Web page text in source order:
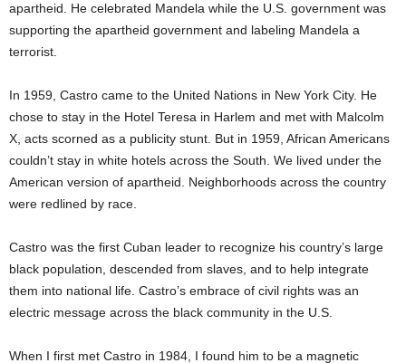
apartheid. He celebrated Mandela while the U.S. government was
supporting the apartheid government and labeling Mandela a
terrorist.
In 1959, Castro came to the United Nations in New York City. He
chose to stay in the Hotel Teresa in Harlem and met with Malcolm
X, acts scorned as a publicity stunt. But in 1959, African Americans
couldn’t stay in white hotels across the South. We lived under the
American version of apartheid. Neighborhoods across the country
were redlined by race.
Castro was the first Cuban leader to recognize his country’s large
black population, descended from slaves, and to help integrate
them into national life. Castro’s embrace of civil rights was an
electric message across the black community in the U.S.
When I first met Castro in 1984, I found him to be a magnetic